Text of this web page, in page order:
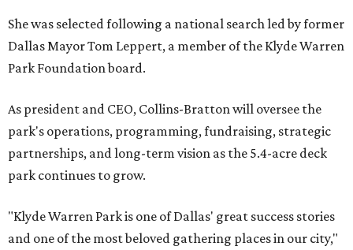
She was selected following a national search led by former
Dallas Mayor Tom Leppert, a member of the Klyde Warren
Park Foundation board.
As president and CEO, Collins-Bratton will oversee the
park's operations, programming, fundraising, strategic
partnerships, and long-term vision as the 5.4-acre deck
park continues to grow.
"Klyde Warren Park is one of Dallas' great success stories
and one of the most beloved gathering places in our city,"